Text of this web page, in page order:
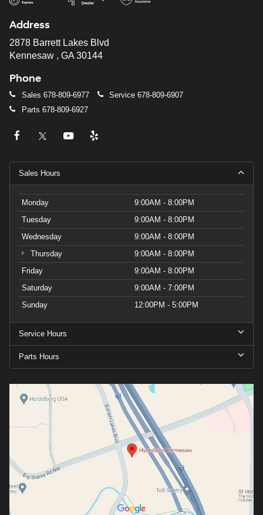
Address
2878 Barrett Lakes Blvd
Kennesaw , GA 30144
Phone
Sales 678-809-6977 Service 678-809-6907
Parts 678-809-6927
Sales Hours
Monday
9:00AM - 8:00PM
Tuesday
9:00AM - 8:00PM
Wednesday
9:00AM - 8:00PM
Thursday
9:00AM - 8:00PM
Friday
9:00AM - 8:00PM
Saturday
9:00AM - 7:00PM
Sunday
12:00PM - 5:00PM
Service Hours
Parts Hours